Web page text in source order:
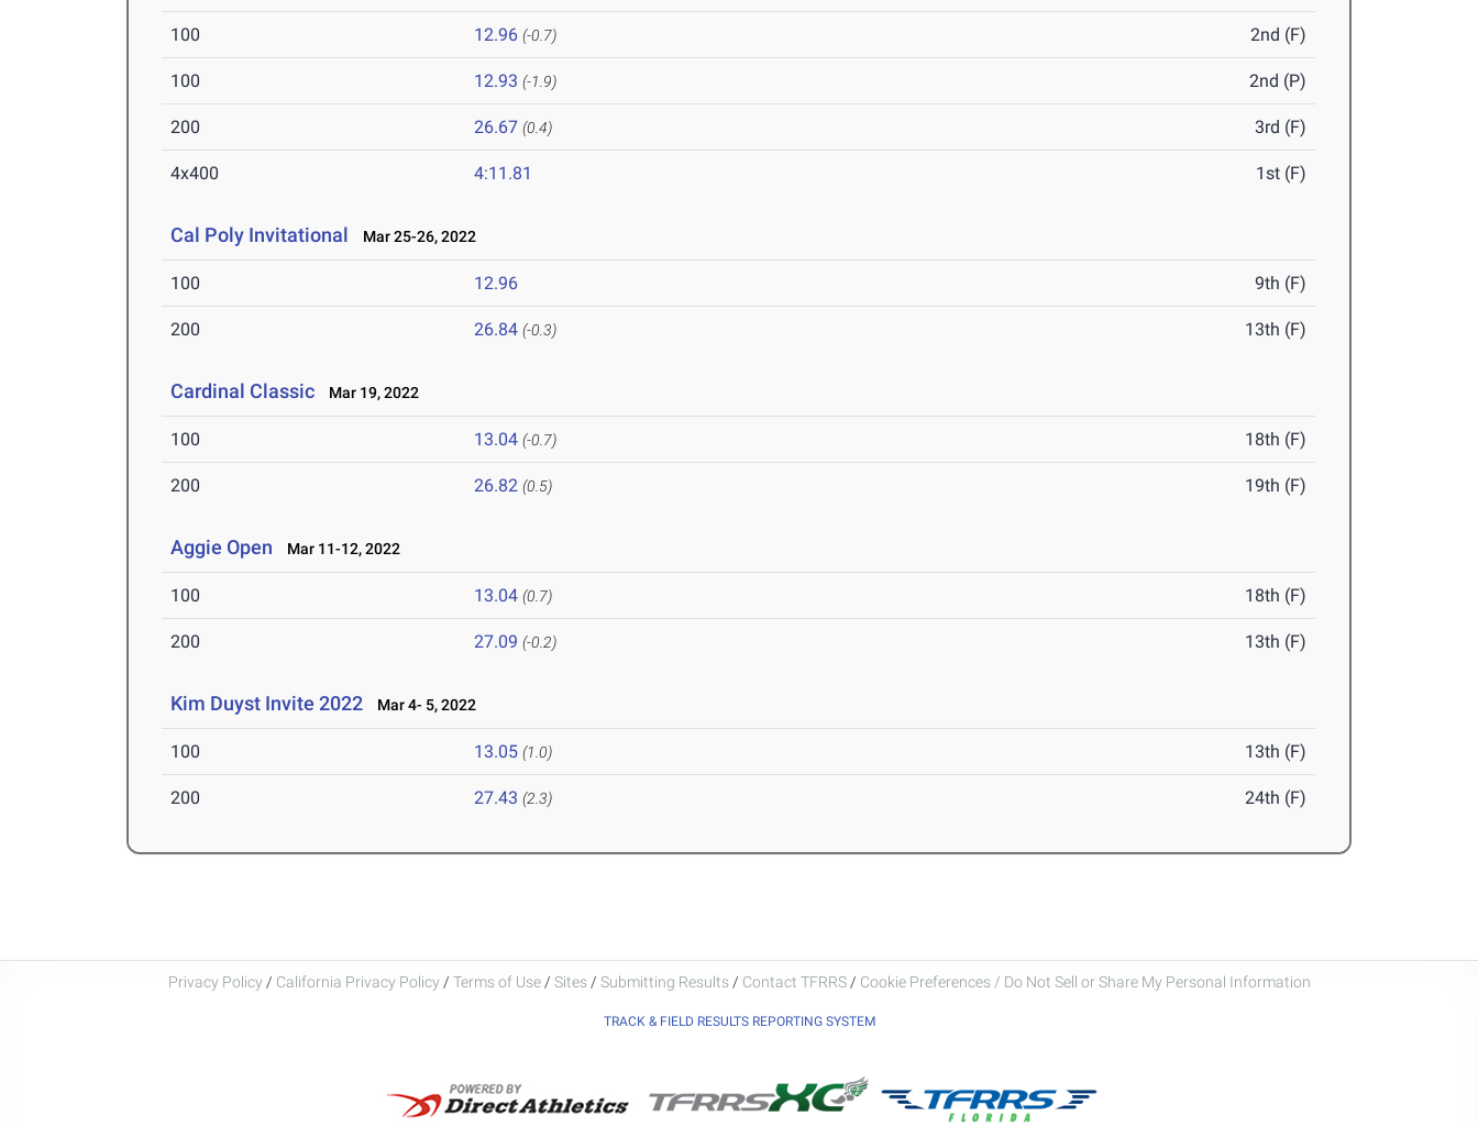
100 12.96 (-0.7) 2nd (F)
100 12.93 (-1.9) 2nd (P)
200 26.67 (0.4) 3rd (F)
4x400 4:11.81 1st (F)
Cal Poly Invitational Mar 25-26, 2022
100 12.96 9th (F)
200 26.84 (-0.3) 13th (F)
Cardinal Classic Mar 19, 2022
100 13.04 (-0.7) 18th (F)
200 26.82 (0.5) 19th (F)
Aggie Open Mar 11-12, 2022
100 13.04 (0.7) 18th (F)
200 27.09 (-0.2) 13th (F)
Kim Duyst Invite 2022 Mar 4- 5, 2022
100 13.05 (1.0) 13th (F)
200 27.43 (2.3) 24th (F)
Privacy Policy / California Privacy Policy / Terms of Use / Sites / Submitting Results / Contact TFRRS / Cookie Preferences / Do Not Sell or Share My Personal Information
TRACK & FIELD RESULTS REPORTING SYSTEM